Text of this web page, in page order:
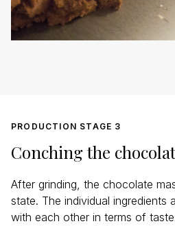
PRODUCTION STAGE 3
Conching the
After grinding, the chocolate
state. The individual ingredients
with each other in terms of